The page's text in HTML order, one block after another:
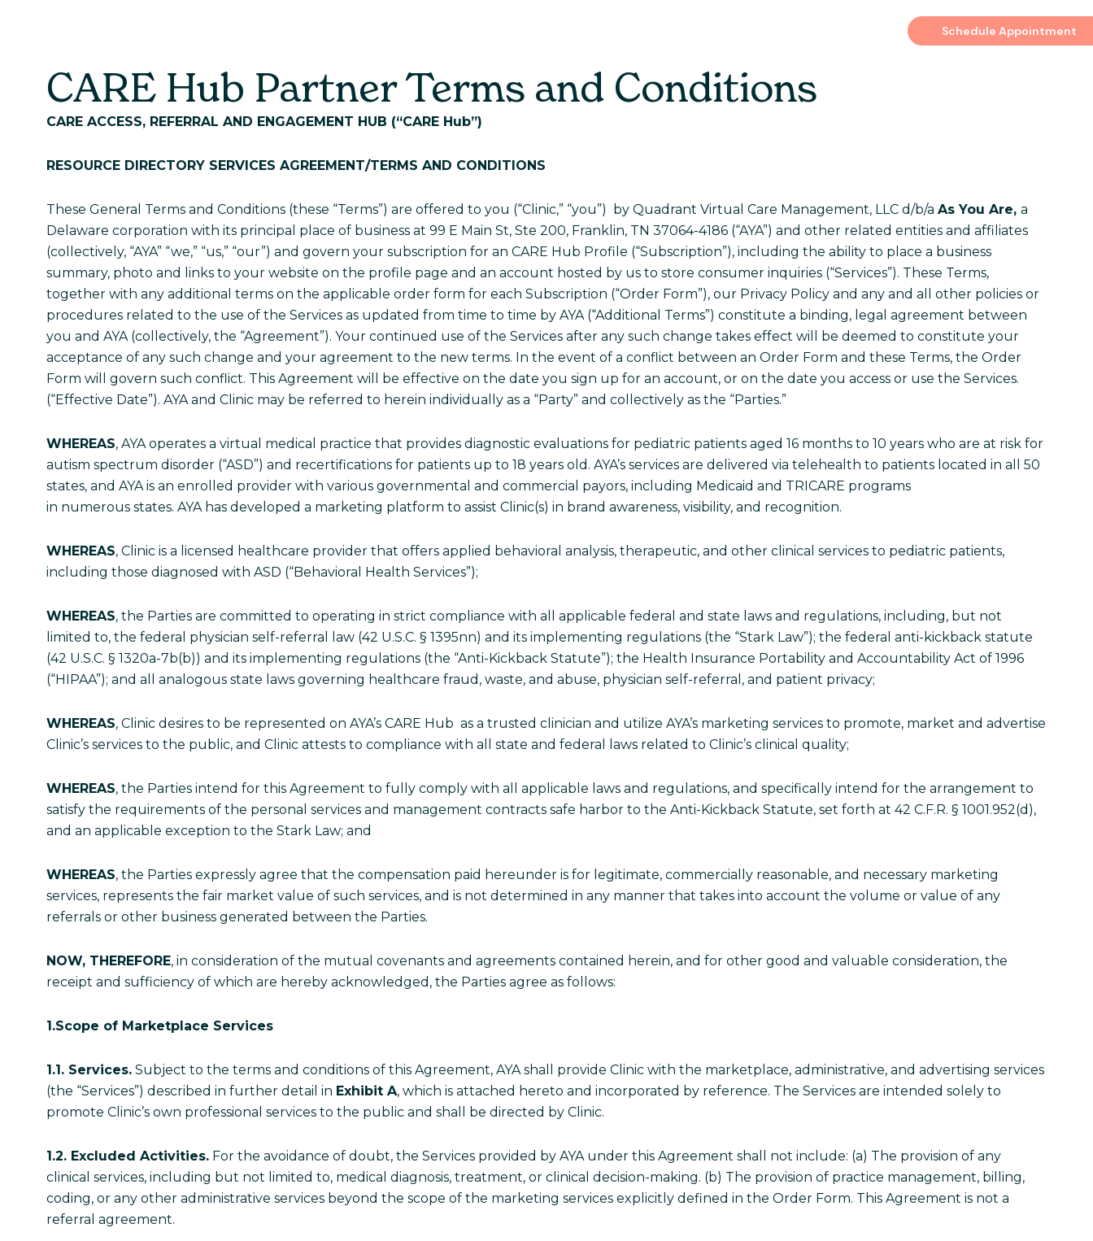
Schedule Appointment
CARE Hub Partner Terms and Conditions
CARE ACCESS, REFERRAL AND ENGAGEMENT HUB (“CARE Hub”)
RESOURCE DIRECTORY SERVICES AGREEMENT/TERMS AND CONDITIONS
These General Terms and Conditions (these “Terms”) are offered to you (“Clinic,” “you”) by Quadrant Virtual Care Management, LLC d/b/a As You Are, a
Delaware corporation with its principal place of business at 99 E Main St, Ste 200, Franklin, TN 37064-4186 (“AYA”) and other related entities and affiliates
(collectively, “AYA” “we,” “us,” “our”) and govern your subscription for an CARE Hub Profile (“Subscription”), including the ability to place a business
summary, photo and links to your website on the profile page and an account hosted by us to store consumer inquiries (“Services”). These Terms,
together with any additional terms on the applicable order form for each Subscription (“Order Form”), our Privacy Policy and any and all other policies or
procedures related to the use of the Services as updated from time to time by AYA (“Additional Terms”) constitute a binding, legal agreement between
you and AYA (collectively, the “Agreement”). Your continued use of the Services after any such change takes effect will be deemed to constitute your
acceptance of any such change and your agreement to the new terms. In the event of a conflict between an Order Form and these Terms, the Order
Form will govern such conflict. This Agreement will be effective on the date you sign up for an account, or on the date you access or use the Services.
(“Effective Date”). AYA and Clinic may be referred to herein individually as a “Party” and collectively as the “Parties.”
WHEREAS, AYA operates a virtual medical practice that provides diagnostic evaluations for pediatric patients aged 16 months to 10 years who are at risk for
autism spectrum disorder (“ASD”) and recertifications for patients up to 18 years old. AYA’s services are delivered via telehealth to patients located in all 50
states, and AYA is an enrolled provider with various governmental and commercial payors, including Medicaid and TRICARE programs
in numerous states. AYA has developed a marketing platform to assist Clinic(s) in brand awareness, visibility, and recognition.
WHEREAS, Clinic is a licensed healthcare provider that offers applied behavioral analysis, therapeutic, and other clinical services to pediatric patients,
including those diagnosed with ASD (“Behavioral Health Services”);
WHEREAS, the Parties are committed to operating in strict compliance with all applicable federal and state laws and regulations, including, but not
limited to, the federal physician self-referral law (42 U.S.C. § 1395nn) and its implementing regulations (the “Stark Law”); the federal anti-kickback statute
(42 U.S.C. § 1320a-7b(b)) and its implementing regulations (the “Anti-Kickback Statute”); the Health Insurance Portability and Accountability Act of 1996
(“HIPAA”); and all analogous state laws governing healthcare fraud, waste, and abuse, physician self-referral, and patient privacy;
WHEREAS, Clinic desires to be represented on AYA’s CARE Hub as a trusted clinician and utilize AYA’s marketing services to promote, market and advertise
Clinic’s services to the public, and Clinic attests to compliance with all state and federal laws related to Clinic’s clinical quality;
WHEREAS, the Parties intend for this Agreement to fully comply with all applicable laws and regulations, and specifically intend for the arrangement to
satisfy the requirements of the personal services and management contracts safe harbor to the Anti-Kickback Statute, set forth at 42 C.F.R. § 1001.952(d),
and an applicable exception to the Stark Law; and
WHEREAS, the Parties expressly agree that the compensation paid hereunder is for legitimate, commercially reasonable, and necessary marketing
services, represents the fair market value of such services, and is not determined in any manner that takes into account the volume or value of any
referrals or other business generated between the Parties.
NOW, THEREFORE, in consideration of the mutual covenants and agreements contained herein, and for other good and valuable consideration, the
receipt and sufficiency of which are hereby acknowledged, the Parties agree as follows:
1.Scope of Marketplace Services
1.1. Services. Subject to the terms and conditions of this Agreement, AYA shall provide Clinic with the marketplace, administrative, and advertising services
(the “Services”) described in further detail in Exhibit A, which is attached hereto and incorporated by reference. The Services are intended solely to
promote Clinic’s own professional services to the public and shall be directed by Clinic.
1.2. Excluded Activities. For the avoidance of doubt, the Services provided by AYA under this Agreement shall not include: (a) The provision of any
clinical services, including but not limited to, medical diagnosis, treatment, or clinical decision-making. (b) The provision of practice management, billing,
coding, or any other administrative services beyond the scope of the marketing services explicitly defined in the Order Form. This Agreement is not a
referral agreement.